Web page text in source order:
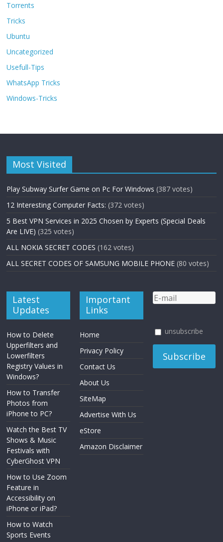
Torrents
Tricks
Ubuntu
Uncategorized
Usefull-Tips
WhatsApp Tricks
Windows-Tricks
Most Visited
Play Subway Surfer Game on Pc For Windows (387 votes)
12 Interesting Computer Facts: (372 votes)
5 Best VPN Services in 2025 Chosen by Experts (Special Deals
Are LIVE) (325 votes)
ALL NOKIA SECRET CODES (162 votes)
ALL SECRET CODES OF SAMSUNG MOBILE PHONE (80 votes)
Latest
Updates
How to Delete
Upperfilters and
Lowerfilters
Registry Values in
Windows?
How to Transfer
Photos from
iPhone to PC?
Watch the Best TV
Shows & Music
Festivals with
CyberGhost VPN
How to Use Zoom
Feature in
Accessibility on
iPhone or iPad?
How to Watch
Sports Events
Important
Links
Home
Privacy Policy
Contact Us
About Us
SiteMap
Advertise With Us
eStore
Amazon Disclaimer
unsubscribe